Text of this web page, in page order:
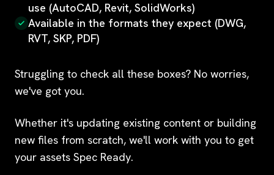
use (AutoCAD, Revit, SolidWorks)
Available in the formats they expect (DWG,
RVT, SKP, PDF)
Struggling to check all these boxes? No worries,
we've got you.
Whether it's updating existing content or building
new files from scratch, we'll work with you to get
your assets Spec Ready.